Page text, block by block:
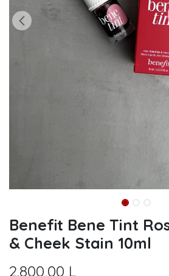
Benefit Bene Tint
& Cheek Stain 10ml
2.800,00 L